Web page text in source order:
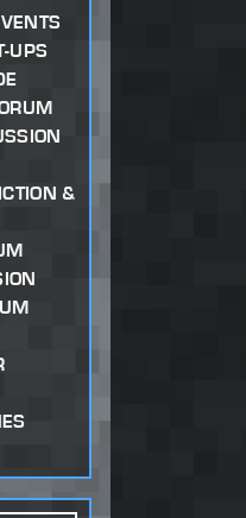
UPS
&